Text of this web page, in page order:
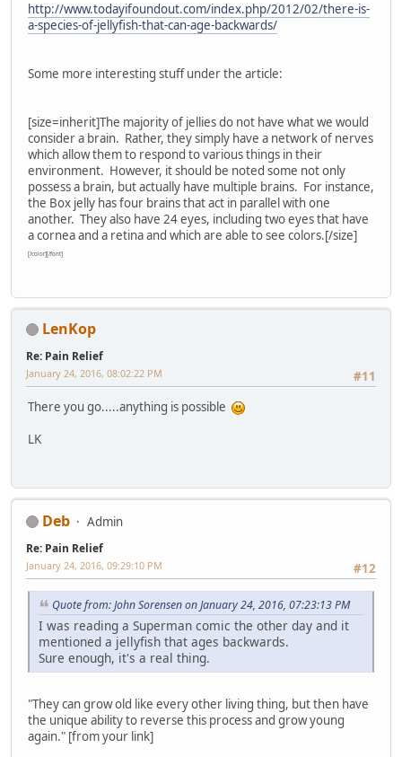
http://www.todayifoundout.com/index.php/2012/02/there-is-
a-species-of-jellyfish-that-can-age-backwards/
Some more interesting stuff under the article:
[size=inherit]The majority of jellies do not have what we would
consider a brain. Rather, they simply have a network of nerves
which allow them to respond to various things in their
environment. However, it should be noted some not only
possess a brain, but actually have multiple brains. For instance,
the Box jelly has four brains that act in parallel with one
another. They also have 24 eyes, including two eyes that have
a cornea and a retina and which are able to see colors.[/size]
[/color][/font]
LenKop
Re: Pain Relief
#11
January 24, 2016, 08:02:22 PM
There you go.....anything is possible
LK
Deb Admin
Re: Pain Relief
#12
January 24, 2016, 09:29:10 PM
Quote from: John Sorensen on January 24, 2016, 07:23:13 PM
I was reading a Superman comic the other day and it
mentioned a jellyfish that ages backwards.
Sure enough, it's a real thing.
"They can grow old like every other living thing, but then have
the unique ability to reverse this process and grow young
again." [from your link]